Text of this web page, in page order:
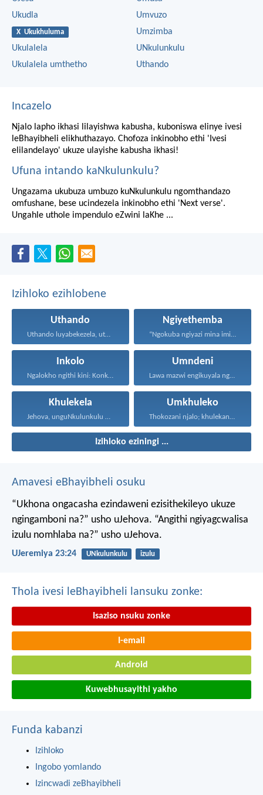
Ukudla
X Ukukhuluma
Ukulalela
Ukulalela umthetho
Umvuzo
Umzimba
UNkulunkulu
Uthando
Incazelo
Njalo lapho ikhasi lilayishwa kabusha, kuboniswa elinye ivesi
leBhayibheli elikhuthazayo. Chofoza inkinobho ethi 'Ivesi
elilandelayo' ukuze ulayishe kabusha ikhasi!
Ufuna intando kaNkulunkulu?
Ungazama ukubuza umbuzo kuNkulunkulu ngomthandazo
omfushane, bese ucindezela inkinobho ethi 'Next verse'.
Ungahle uthole impendulo eZwini laKhe ...
Izihloko ezihlobene
Uthando
Uthando luyabekezela, uthando lumnene...
Ngiyethemba
“Ngokuba ngiyazi mina imicabango...
Inkolo
Ngalokho ngithi kini: Konke...
Umndeni
Lawa mazwi engikuyala ngawo...
Khulekela
Jehova, unguNkulunkulu wami; ngiyakukuphakamisa...
Umkhuleko
Thokozani njalo; khulekani ningaphezi...
Izihloko eziningi ...
Amavesi eBhayibheli osuku
“Ukhona ongacasha ezindaweni ezisithekileyo ukuze
ngingamboni na?” usho uJehova. “Angithi ngiyagcwalisa
izulu nomhlaba na?” usho uJehova.
UJeremiya 23:24 UNkulunkulu izulu
Thola ivesi leBhayibheli lansuku zonke:
Isaziso nsuku zonke
I-email
Android
Kuwebhusayithi yakho
Funda kabanzi
Izihloko
Ingobo yomlando
Izincwadi zeBhayibheli